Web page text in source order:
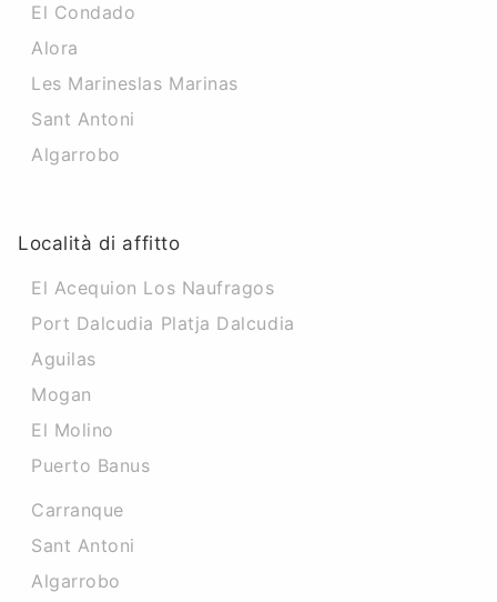
El Condado
Alora
Les Marineslas Marinas
Sant Antoni
Algarrobo
Località di affitto
El Acequion Los Naufragos
Port Dalcudia Platja Dalcudia
Aguilas
Mogan
El Molino
Puerto Banus
Carranque
Sant Antoni
Algarrobo